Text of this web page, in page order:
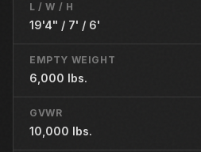
L / W / H
19'4" / 7' / 6'
EMPTY WEIGHT
6,000 lbs.
GVWR
10,000 lbs.